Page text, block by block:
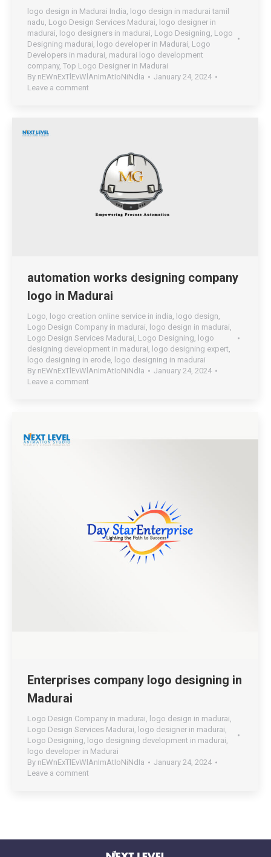
logo design in Madurai India, logo design in madurai tamil
nadu, Logo Design Services Madurai, logo designer in
madurai, logo designers in madurai, Logo Designing, Logo
Designing madurai, logo developer in Madurai, Logo
Developers in madurai, madurai logo development
company, Top Logo Designer in Madurai
By nEWnExTlEvWlAnImAtIoNiNdIa
January 24, 2024
Leave a comment
automation works designing company
logo in Madurai
Logo, logo creation online service in india, logo design,
Logo Design Company in madurai, logo design in madurai,
Logo Design Services Madurai, Logo Designing, logo
designing development in madurai, logo designing expert,
logo designing in erode, logo designing in madurai
By nEWnExTlEvWlAnImAtIoNiNdIa
January 24, 2024
Leave a comment
Enterprises company logo designing in
Madurai
Logo Design Company in madurai, logo design in madurai,
Logo Design Services Madurai, logo designer in madurai,
Logo Designing, logo designing development in madurai,
logo developer in Madurai
By nEWnExTlEvWlAnImAtIoNiNdIa
January 24, 2024
Leave a comment